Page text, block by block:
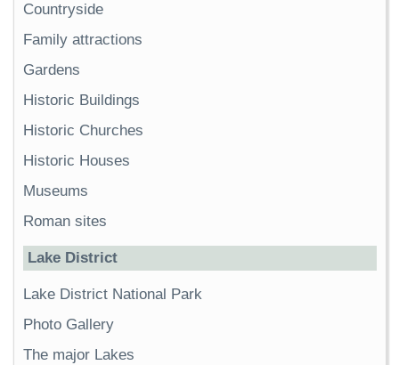
Countryside
Family attractions
Gardens
Historic Buildings
Historic Churches
Historic Houses
Museums
Roman sites
Lake District
Lake District National Park
Photo Gallery
The major Lakes